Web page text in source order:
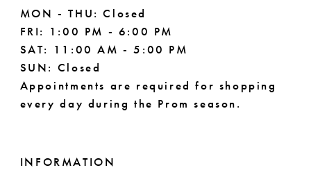
MON - THU: Closed
FRI: 1:00 PM - 6:00 PM
SAT: 11:00 AM - 5:00 PM
SUN: Closed
Appointments are required for shopping
every day during the Prom season.
INFORMATION